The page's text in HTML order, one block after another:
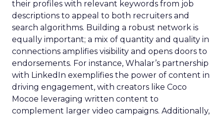
their profiles with relevant keywords from job
descriptions to appeal to both recruiters and
search algorithms. Building a robust network is
equally important; a mix of quantity and quality in
connections amplifies visibility and opens doors to
endorsements. For instance, Whalar’s partnership
with LinkedIn exemplifies the power of content in
driving engagement, with creators like Coco
Mocoe leveraging written content to
complement larger video campaigns. Additionally,